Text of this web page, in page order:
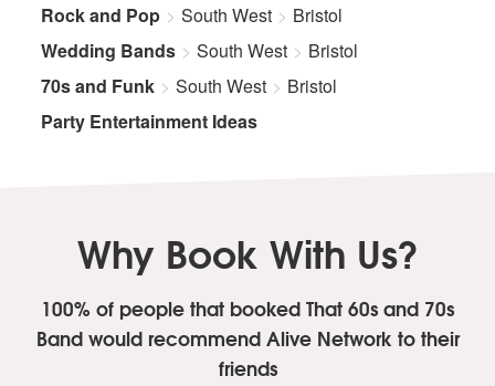
Rock and Pop South West
Bristol
Wedding Bands
South West
Bristol
70s and Funk
South West
Bristol
Party Entertainment Ideas
Why Book With Us?
100% of people that booked That 60s and 70s
Bandwould recommend Alive Network to their
friends